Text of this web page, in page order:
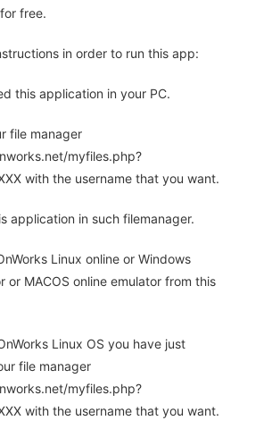
free.
in order to run this app:
this application in your PC.
file manager
myfiles.php?
with the username that you want.
application in such filemanager.
Linux online or Windows
or MACOS online emulator from this
Linux OS you have just
file manager
myfiles.php?
with the username that you want.